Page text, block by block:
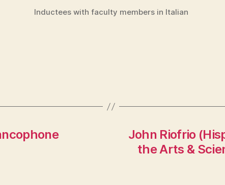
Inductees with faculty members in Italian
John Riofrio
the Arts &